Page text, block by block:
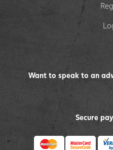
Secure
Want to speak to an